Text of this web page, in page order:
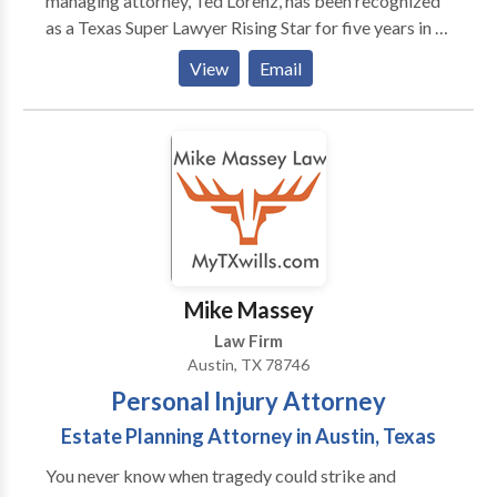
as a Texas Super Lawyer Rising Star for five years in a
car accidents, dog bites, motorcycle accidents,
bicycle accidents, wrongful death claims, and more.
We have won substantial sums of money for our
clients. If you have been injured in an accident, call us
today for a free consultation. We are available 24/7
View Email
Mike Massey
Law Firm
Austin, TX 78746
Personal Injury Attorney
Estate Planning Attorney in Austin, Texas
You never know when tragedy could strike and